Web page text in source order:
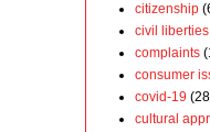
citizenship
civil liberties
complaints
consumer
covid-19
cultural